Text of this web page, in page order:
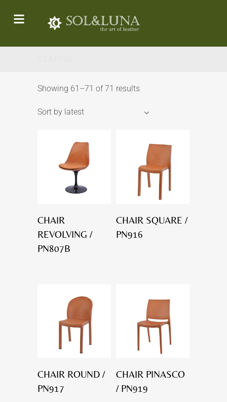
Showing 61–71 of 71 results
Sort by latest
CHAIR
REVOLVING /
PN807B
CHAIR SQUARE /
PN916
CHAIR ROUND /
PN917
CHAIR PINASCO
/ PN919